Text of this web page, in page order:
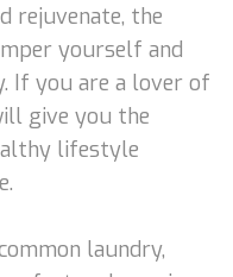
rejuvenate, the
yourself and
If you are a lover of
give you the
lifestyle
laundry,